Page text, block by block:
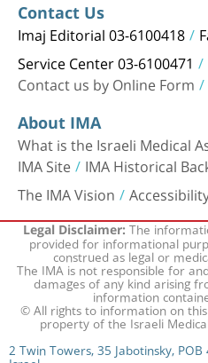
Contact Us
Imaj Editorial 03-6100418
Service Center 03-6100471
Contact us by Online Form
About IMA
What is the Israeli Medical
IMA Site IMA Historical
The IMA Vision
Legal Disclaimer:The
provided for informational
construed as legal or
The IMA is not responsible for
damages of any kind arising
information
© All rights to information on
property of the Israeli
2 Twin Towers, 35 Jabotinsky,